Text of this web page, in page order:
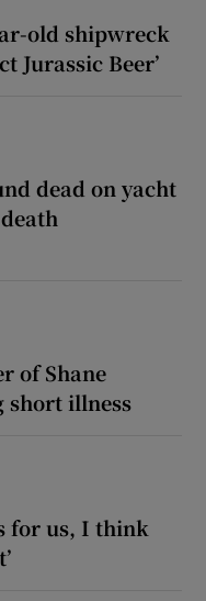
old shipwreck
Jurassic Beer’
dead on yacht
of Shane
short illness
for us, I think